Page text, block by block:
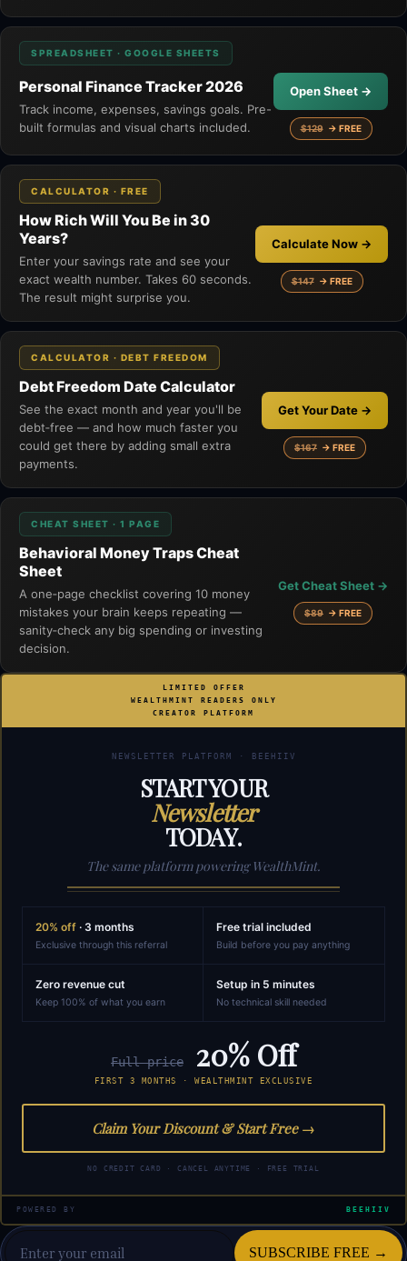
SPREADSHEET · GOOGLE SHEETS
Personal Finance Tracker 2026
Track income, expenses, savings goals. Pre-
built formulas and visual charts included.
Open Sheet →
$129 → FREE
CALCULATOR · FREE
How Rich Will You Be in 30
Years?
Enter your savings rate and see your
exact wealth number. Takes 60 seconds.
The result might surprise you.
Calculate Now →
$147 → FREE
CALCULATOR · DEBT FREEDOM
Debt Freedom Date Calculator
See the exact month and year you'll be
debt‑free — and how much faster you
could get there by adding small extra
payments.
Get Your Date →
$167 → FREE
CHEAT SHEET · 1 PAGE
Behavioral Money Traps Cheat
Sheet
A one‑page checklist covering 10 money
mistakes your brain keeps repeating —
sanity‑check any big spending or investing
decision.
Get Cheat Sheet →
$89 → FREE
LIMITED OFFER
WEALTHMINT READERS ONLY
CREATOR PLATFORM
NEWSLETTER PLATFORM · BEEHIIV
START YOUR
Newsletter
TODAY.
The same platform powering WealthMint.
20% off · 3 months
Exclusive through this referral
Free trial included
Build before you pay anything
Zero revenue cut
Keep 100% of what you earn
Setup in 5 minutes
No technical skill needed
Full price 20% Off
FIRST 3 MONTHS · WEALTHMINT EXCLUSIVE
Claim Your Discount & Start Free →
NO CREDIT CARD · CANCEL ANYTIME · FREE TRIAL
POWERED BY BEEHIIV
SUBSCRIBE FREE →